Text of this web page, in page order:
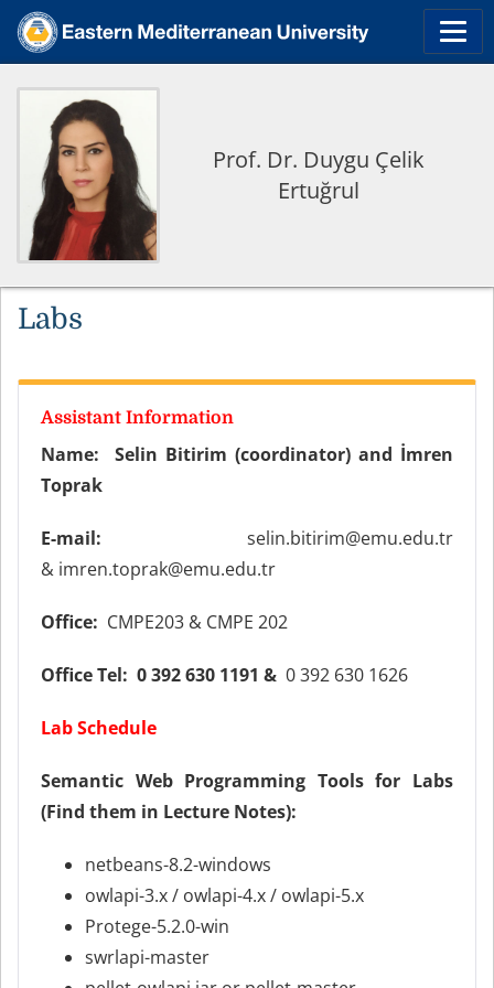
Prof. Dr. Duygu Çelik
Ertuğrul
Labs
Assistant Information
Name:
Selin Bitirim (coordinator) and İmren
Toprak
E-mail: selin.bitirim@emu.edu.tr
& imren.toprak@emu.edu.tr
Office: CMPE203 & CMPE 202
Office Tel: 0 392 630 1191 & 0 392 630 1626
Lab Schedule
Semantic Web Programming Tools for Labs
(Find them in Lecture Notes):
netbeans-8.2-windows
owlapi-3.x / owlapi-4.x / owlapi-5.x
Protege-5.2.0-win
swrlapi-master